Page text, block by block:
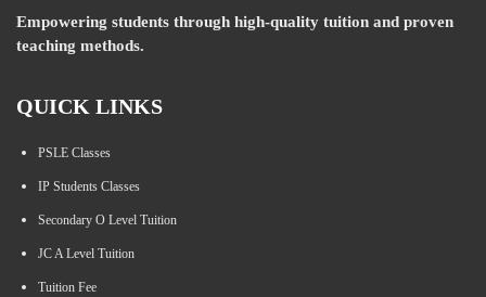
Empowering students through high-quality tuition and proven
teaching methods.
QUICK LINKS
PSLE Classes
IP Students Classes
Secondary O Level Tuition
JC A Level Tuition
Tuition Fee